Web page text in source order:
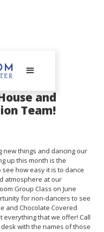
and
Team!
new things and dancing our
up this month is the
how easy it is to dance
atmosphere at our
Group Class on June
for non-dancers to see
and Chocolate Covered
everything that we offer! Call
with the names of those